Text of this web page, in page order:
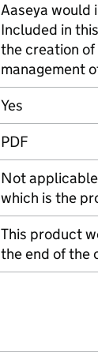
Aaseya would
Included in
the creation
management
Yes
PDF
Not
which is the
This product
the end of the